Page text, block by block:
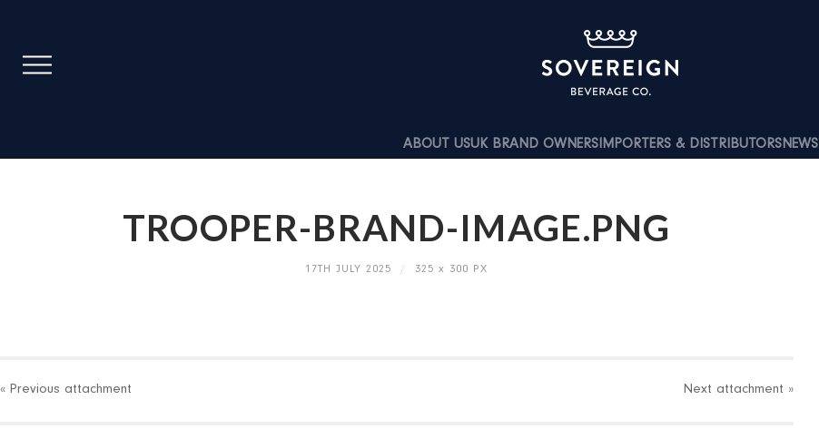
ABOUT USUK BRAND OWNERSIMPORTERS & DISTRIBUTORSNEWS
TROOPER-BRAND-IMAGE.PNG
17TH JULY 2025 / 325x 300 PX
« Previous attachment Next attachment »